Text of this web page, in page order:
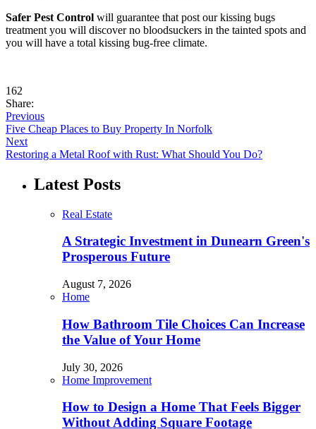
Safer Pest Control will guarantee that post our kissing bugs
treatment you will discover no bloodsuckers in the tainted spots and
you will have a total kissing bug-free climate.
162
Share:
Previous
Five Cheap Places to Buy Property In Norfolk
Next
Restoring a Metal Roof with Rust: What Should You Do?
Latest Posts
Real Estate
A Strategic Investment in Dunearn Green's
Prosperous Future
August 7, 2026
Home
How Bathroom Tile Choices Can Increase
the Value of Your Home
July 30, 2026
Home Improvement
How to Design a Home That Feels Bigger
Without Adding Square Footage